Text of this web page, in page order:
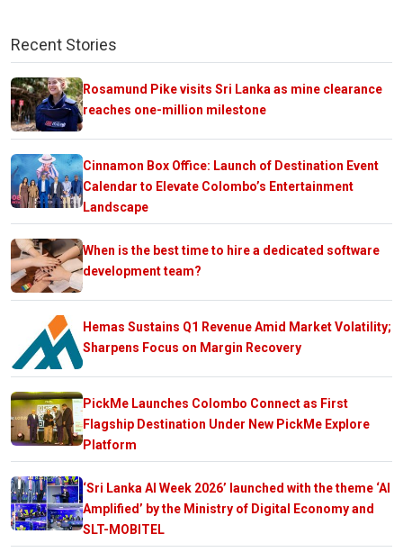
Recent Stories
Rosamund Pike visits Sri Lanka as mine clearance
reaches one-million milestone
Cinnamon Box Office: Launch of Destination Event
Calendar to Elevate Colombo’s Entertainment
Landscape
When is the best time to hire a dedicated software
development team?
Hemas Sustains Q1 Revenue Amid Market Volatility;
Sharpens Focus on Margin Recovery
PickMe Launches Colombo Connect as First
Flagship Destination Under New PickMe Explore
Platform
‘Sri Lanka AI Week 2026’ launched with the theme ‘AI
Amplified’ by the Ministry of Digital Economy and
SLT-MOBITEL